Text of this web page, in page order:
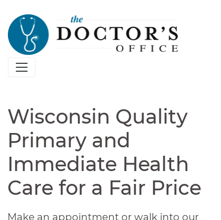
Wisconsin Quality
Primary and
Immediate Health
Care for a Fair Price
Make an appointment or walk into our